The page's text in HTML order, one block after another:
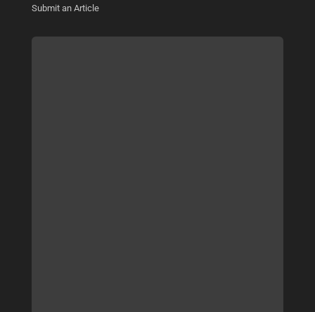
Submit an Article